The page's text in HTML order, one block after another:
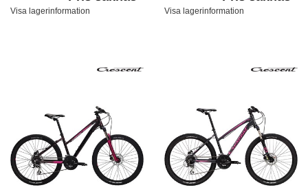
Visa lagerinformation Visa lagerinformation